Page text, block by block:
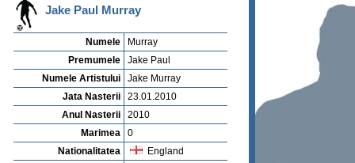
Jake Paul Murray
Numele
Murray
Premumele
Jake Paul
Numele Artistului
Jake Murray
Jata Nasterii
23.01.2010
Anul Nasterii
2010
Marimea
0
Nationalitatea
England